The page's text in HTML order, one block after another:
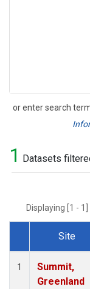
or enter search
Search
1 Datasets
Displaying [1 -
Dataset Number
Site
1
Summit,
Greenland